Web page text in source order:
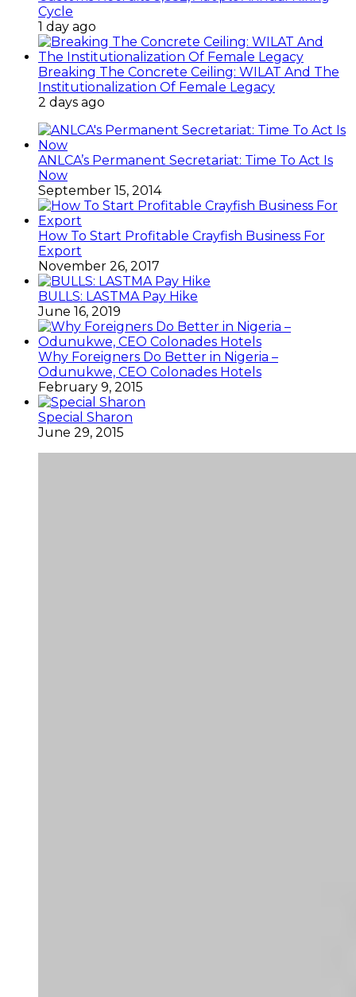
Cycle
1 day ago
Breaking The Concrete Ceiling: WILAT And The
Institutionalization Of Female Legacy
2 days ago
ANLCA’s Permanent Secretariat: Time To Act Is
Now
September 15, 2014
How To Start Profitable Crayfish Business For
Export
November 26, 2017
BULLS: LASTMA Pay Hike
June 16, 2019
Why Foreigners Do Better in Nigeria –
Odunukwe, CEO Colonades Hotels
February 9, 2015
Special Sharon
June 29, 2015